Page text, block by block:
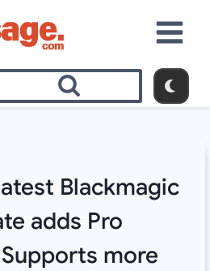
Blackmagic
adds Pro
more